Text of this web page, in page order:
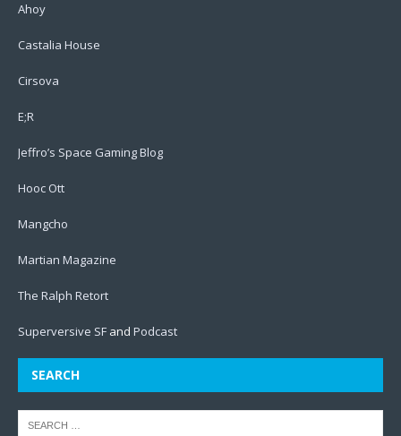
Ahoy
Castalia House
Cirsova
E;R
Jeffro’s Space Gaming Blog
Hooc Ott
Mangcho
Martian Magazine
The Ralph Retort
Superversive SF and Podcast
SEARCH